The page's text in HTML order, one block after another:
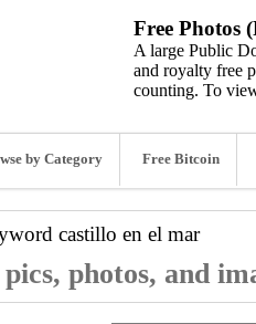
Free Photos
A large Public
and royalty free
counting. To
by Category Free Bitcoin
castillo en el mar
photos, and